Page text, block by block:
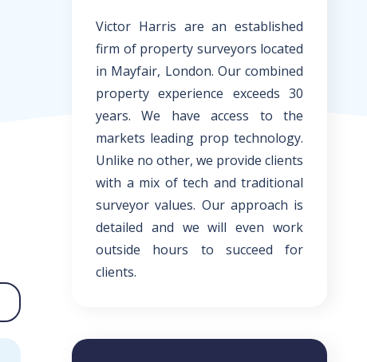
Victor Harris are an established
firm of property surveyors located
in Mayfair, London. Our combined
property experience exceeds 30
years. We have access to the
markets leading prop technology.
Unlike no other, we provide clients
with a mix of tech and traditional
surveyor values. Our approach is
detailed and we will even work
outside hours to succeed for
clients.